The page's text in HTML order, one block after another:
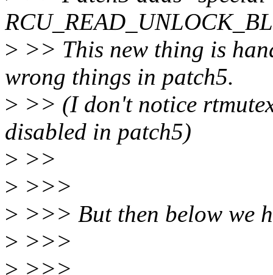
> >> This new thing is
wrong things in patch5.
> >> (I don't notice
disabled in patch5)
> >>
> >>>
> >>> But then below we
> >>>
> >>>